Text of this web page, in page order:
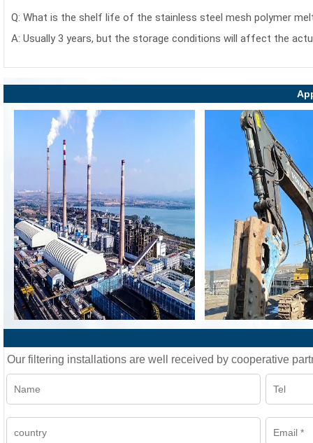
Q: What is the shelf life of the stainless steel mesh polymer
A: Usually 3 years, but the storage conditions will affect the
Our filtering installations are well received by cooperative